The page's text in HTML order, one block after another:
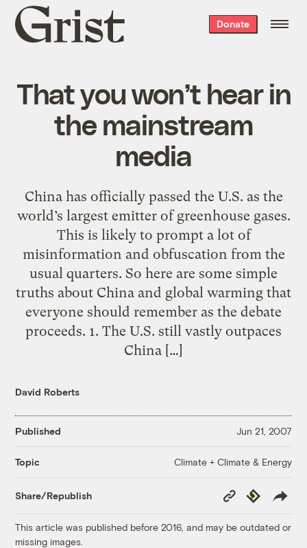
Grist
home
Donate
That you won’t hear in
the mainstream
media
China has officially passed the U.S. as the
world’s largest emitter of greenhouse gases.
This is likely to prompt a lot of
misinformation and obfuscation from the
usual quarters. So here are some simple
truths about China and global warming that
everyone should remember as the debate
proceeds. 1. The U.S. still vastly outpaces
China […]
David Roberts
Published Jun 21, 2007
Topic Climate + Climate & Energy
Share/Republish
Copy
Link
Republish
This article was published before 2016, and may be outdated or
missing images.